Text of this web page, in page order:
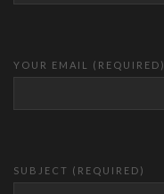
YOUR EMAIL (REQUIRED)
SUBJECT (REQUIRED)